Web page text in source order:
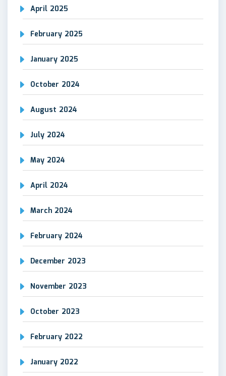
April 2025
February 2025
January 2025
October 2024
August 2024
July 2024
May 2024
April 2024
March 2024
February 2024
December 2023
November 2023
October 2023
February 2022
January 2022